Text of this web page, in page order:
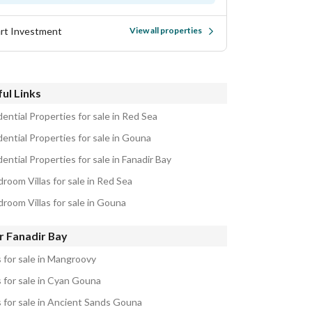
Investment View all properties
Links
Properties for sale in Red Sea
Properties for sale in Gouna
Properties for sale in Fanadir Bay
Villas for sale in Red Sea
Villas for sale in Gouna
Fanadir Bay
for sale in Mangroovy
for sale in Cyan Gouna
for sale in Ancient Sands Gouna